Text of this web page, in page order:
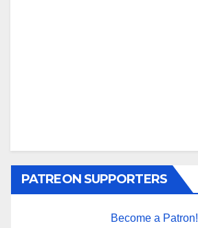
PATREON SUPPORTERS
Become a Patron!